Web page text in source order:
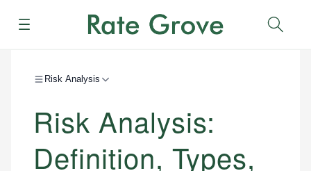
Menu
Risk Analysis
Risk Analysis:
Definition, Types,